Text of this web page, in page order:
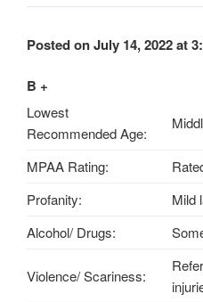
Posted on July 14, 2022 at
B +
Lowest
Recommended Age:
MPAA Rating:
Profanity:
Mild
Alcohol/ Drugs:
Violence/ Scariness: